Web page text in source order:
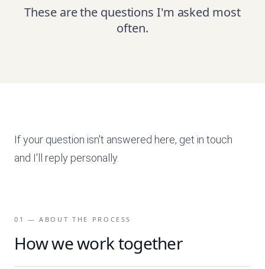
These are the questions I'm asked most
often.
If your question isn't answered here, get in touch
and I'll reply personally.
01 — ABOUT THE PROCESS
How we work together